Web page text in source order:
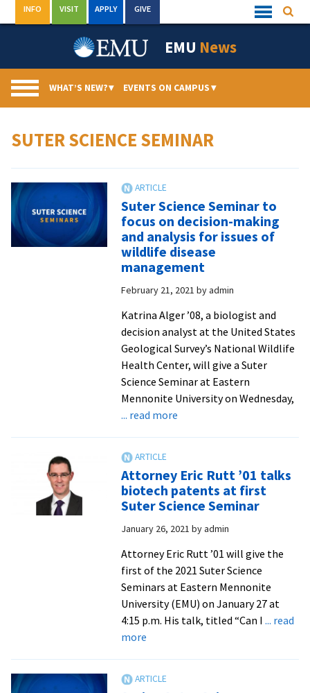
to
Quick
Links
INFO VISIT APPLY GIVE
EMU News
WHAT’S NEW?▾ EVENTS ON CAMPUS▾
SUTER SCIENCE SEMINAR
Suter Science Seminar to
focus on decision-making
and analysis for issues of
wildlife disease
management
February 21, 2021 byadmin
Katrina Alger ’08, a biologist and
decision analyst at the United States
Geological Survey’s National Wildlife
Health Center, will give a Suter
Science Seminar at Eastern
Mennonite University on Wednesday,
... read moreabout
to
focus
on
decision-
making
and
analysis
for
issues
disease
Attorney Eric Rutt ’01 talks
biotech patents at first
Suter Science Seminar
January 26, 2021 byadmin
Attorney Eric Rutt ’01 will give the
first of the 2021 Suter Science
Seminars at Eastern Mennonite
University (EMU) on January 27 at
4:15 p.m. His talk, titled “Can I ... read
moreabout
Rutt